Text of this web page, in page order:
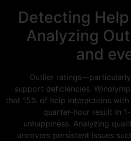
Detecting
Analyzing
and
Outlier
support deficiencies.
that 15% of help interactions
quarter-hour result in
unhappiness. Analyzing
uncovers persistent issues